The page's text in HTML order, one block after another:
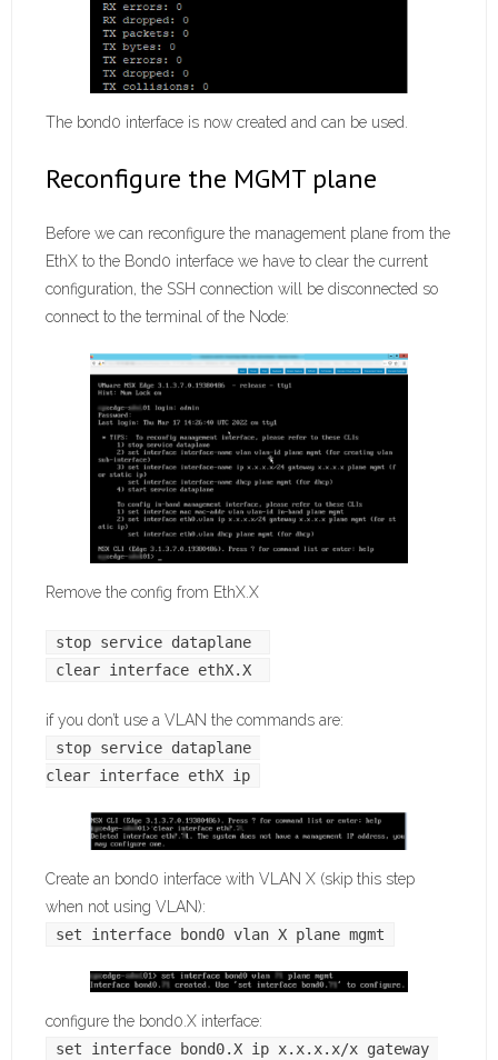
The bond0 interface is now created and can be used.
Reconfigure the MGMT plane
Before we can reconfigure the management plane from the
EthX to the Bond0 interface we have to clear the current
configuration, the SSH connection will be disconnected so
connect to the terminal of the Node:
Remove the config from EthX.X
stop service dataplane
clear interface ethX.X
if you don’t use a VLAN the commands are:
stop service dataplane
clear interface ethX ip
Create an bond0 interface with VLAN X (skip this step
when not using VLAN):
set interface bond0 vlan X plane mgmt
configure the bond0.X interface:
set interface bond0.X ip x.x.x.x/x gateway